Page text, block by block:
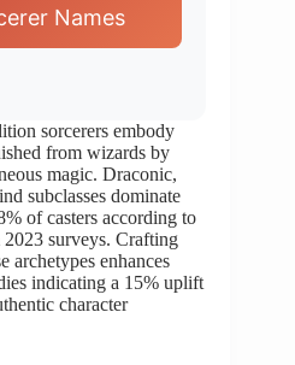
Names
sorcerers embody
from wizards by
magic. Draconic,
subclasses dominate
of casters according to
surveys. Crafting
archetypes enhances
indicating a 15% uplift
character